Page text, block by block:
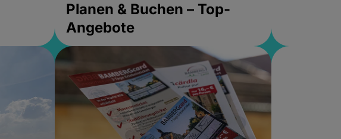
Planen & Buchen – Top-
Angebote